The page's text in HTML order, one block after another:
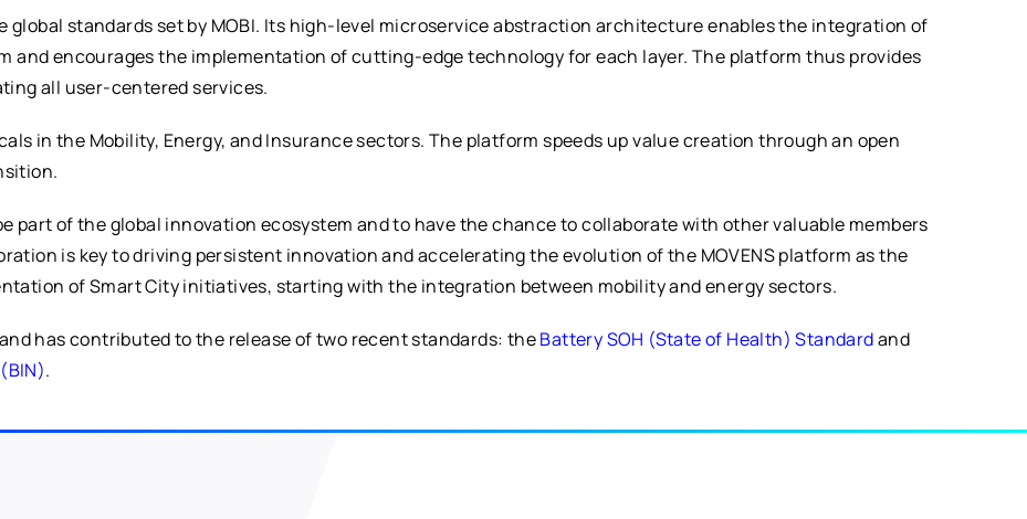
global standards set by MOBI. Its high-level microservice abstraction architecture enables the integration of
and encourages the implementation of cutting-edge technology for each layer. The platform thus provides
all user-centered services.
in the Mobility, Energy, and Insurance sectors. The platform speeds up value creation through an open
part of the global innovation ecosystem and to have the chance to collaborate with other valuable members
is key to driving persistent innovation and accelerating the evolution of the MOVENS platform as the
of Smart City initiatives, starting with the integration between mobility and energy sectors.
and has contributed to the release of two recent standards: theBattery SOH (State of Health) Standardand
.